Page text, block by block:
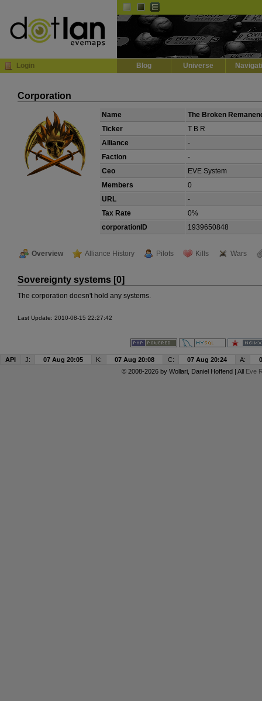
Login Blog Universe
Corporation
Name
The Broken
Ticker
T B R
Alliance
-
Faction
-
Ceo
EVE System
Members
0
URL
-
Tax Rate
0%
corporationID
1939650848
Overview Alliance History Pilots Kills Wars
Sovereignty systems [0]
The corporation doesn't hold any systems.
Last Update: 2010-08-15 22:27:42
API J: 07 Aug 20:05 K: 07 Aug 20:08 C: 07 Aug 20:24 A:
© 2008-2026 by Wollari, Daniel Hoffend | All Eve